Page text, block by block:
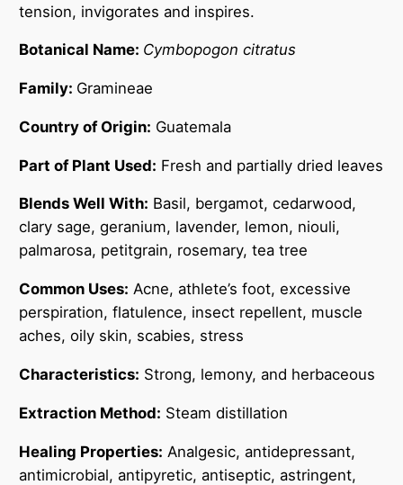
tension, invigorates and inspires.
Botanical Name: Cymbopogon citratus
Family: Gramineae
Country of Origin: Guatemala
Part of Plant Used: Fresh and partially dried leaves
Blends Well With: Basil, bergamot, cedarwood,
clary sage, geranium, lavender, lemon, niouli,
palmarosa, petitgrain, rosemary, tea tree
Common Uses: Acne, athlete’s foot, excessive
perspiration, flatulence, insect repellent, muscle
aches, oily skin, scabies, stress
Characteristics: Strong, lemony, and herbaceous
Extraction Method: Steam distillation
Healing Properties: Analgesic, antidepressant,
antimicrobial, antipyretic, antiseptic, astringent,